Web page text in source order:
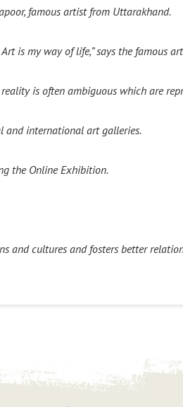
famous artist from Uttarakhand.
Art is my way of life,” says the famous
is often ambiguous which are
and international art galleries.
the Online Exhibition.
and cultures and fosters better